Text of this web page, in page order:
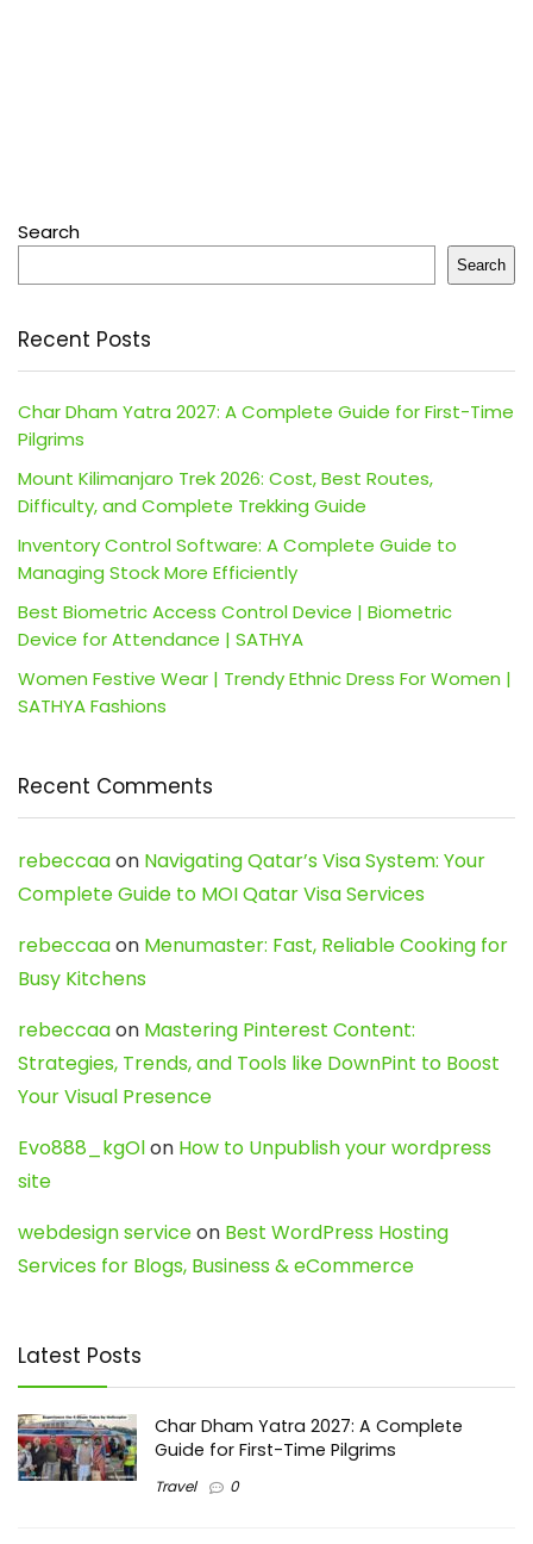
Search
Search
Recent Posts
Char Dham Yatra 2027: A Complete Guide for First-Time
Pilgrims
Mount Kilimanjaro Trek 2026: Cost, Best Routes,
Difficulty, and Complete Trekking Guide
Inventory Control Software: A Complete Guide to
Managing Stock More Efficiently
Best Biometric Access Control Device | Biometric
Device for Attendance | SATHYA
Women Festive Wear | Trendy Ethnic Dress For Women |
SATHYA Fashions
Recent Comments
rebeccaaon Navigating Qatar’s Visa System: Your
Complete Guide to MOI Qatar Visa Services
rebeccaaon Menumaster: Fast, Reliable Cooking for
Busy Kitchens
rebeccaaon Mastering Pinterest Content:
Strategies, Trends, and Tools like DownPint to Boost
Your Visual Presence
Evo888_kgOlon How to Unpublish your wordpress
site
webdesign serviceon Best WordPress Hosting
Services for Blogs, Business & eCommerce
Latest Posts
Char Dham Yatra 2027: A Complete
Guide for First-Time Pilgrims
Travel 0